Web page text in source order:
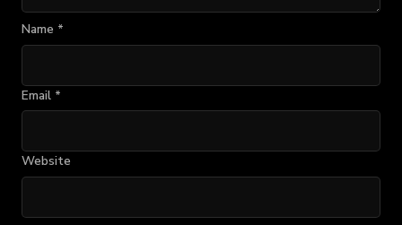
Name *
Email *
Website